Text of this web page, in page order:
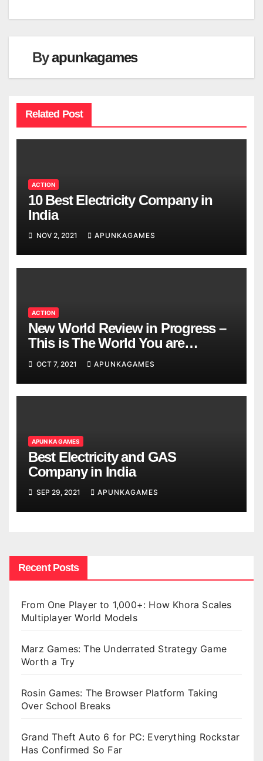
Byapunkagames
Related Post
ACTION
10 Best Electricity Company in
India
NOV 2, 2021 APUNKAGAMES
ACTION
New World Review in Progress –
This is The World You are
Looking
OCT 7, 2021 APUNKAGAMES
APUN KA GAMES
Best Electricity and GAS
Company in India
SEP 29, 2021 APUNKAGAMES
Recent Posts
From One Player to 1,000+: How Khora Scales
Multiplayer World Models
Marz Games: The Underrated Strategy Game
Worth a Try
Rosin Games: The Browser Platform Taking
Over School Breaks
Grand Theft Auto 6 for PC: Everything Rockstar
Has Confirmed So Far